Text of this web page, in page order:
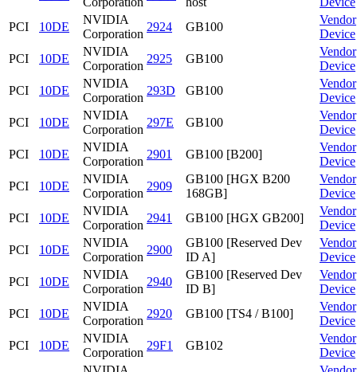
PCI
10DE
NVIDIA
Corporation
2924 GB100
Vendor
Device
PCI
10DE
NVIDIA
Corporation
2925 GB100
Vendor
Device
PCI
10DE
NVIDIA
Corporation
293D GB100
Vendor
Device
PCI
10DE
NVIDIA
Corporation
297E GB100
Vendor
Device
PCI
10DE
NVIDIA
Corporation
2901 GB100 [B200]
Vendor
Device
PCI
10DE
NVIDIA
Corporation
2909
GB100 [HGX B200
168GB]
Vendor
Device
PCI
10DE
NVIDIA
Corporation
2941 GB100 [HGX GB200]
Vendor
Device
PCI
10DE
NVIDIA
Corporation
2900
GB100 [Reserved Dev
ID A]
Vendor
Device
PCI
10DE
NVIDIA
Corporation
2940
GB100 [Reserved Dev
ID B]
Vendor
Device
PCI
10DE
NVIDIA
Corporation
2920 GB100 [TS4 / B100]
Vendor
Device
PCI
10DE
NVIDIA
Corporation
29F1 GB102
Vendor
Device